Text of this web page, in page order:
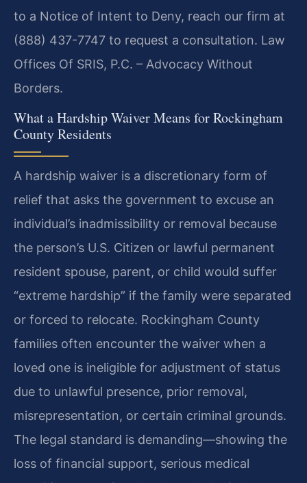
to a Notice of Intent to Deny, reach our firm at
(888) 437-7747 to request a consultation. Law
Offices Of SRIS, P.C. – Advocacy Without
Borders.
What a Hardship Waiver Means for Rockingham
County Residents
A hardship waiver is a discretionary form of
relief that asks the government to excuse an
individual’s inadmissibility or removal because
the person’s U.S. Citizen or lawful permanent
resident spouse, parent, or child would suffer
“extreme hardship” if the family were separated
or forced to relocate. Rockingham County
families often encounter the waiver when a
loved one is ineligible for adjustment of status
due to unlawful presence, prior removal,
misrepresentation, or certain criminal grounds.
The legal standard is demanding—showing the
loss of financial support, serious medical